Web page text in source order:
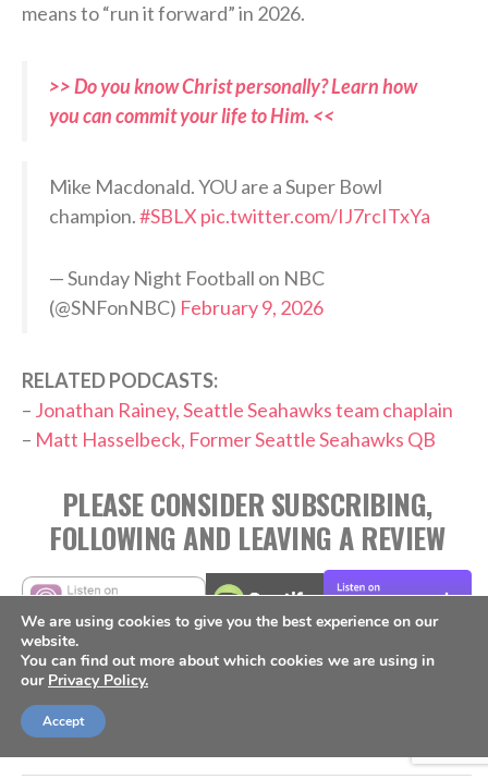
means to “run it forward” in 2026.
>> Do you know Christ personally? Learn how
you can commit your life to Him. <<
Mike Macdonald. YOU are a Super Bowl
champion.#SBLX pic.twitter.com/IJ7rcITxYa
— Sunday Night Football on NBC
(@SNFonNBC) February 9, 2026
RELATED PODCASTS:
– Jonathan Rainey, Seattle Seahawks team chaplain
– Matt Hasselbeck, Former Seattle Seahawks QB
PLEASE CONSIDER SUBSCRIBING,
FOLLOWING AND LEAVING A REVIEW
TAGS:
,
Seattle Seahawks
We are using cookies to give you the best experience on our
website.
You can find out more about which cookies we are using in
our Privacy Policy.
Accept